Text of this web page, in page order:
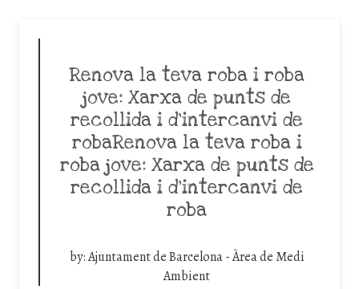
Renova la teva roba i roba
jove: Xarxa de punts de
recollida i d’intercanvi de
robaRenova la teva roba i
roba jove: Xarxa de punts de
recollida i d’intercanvi de
roba
by:Ajuntament de Barcelona - Àrea de Medi
Ambient